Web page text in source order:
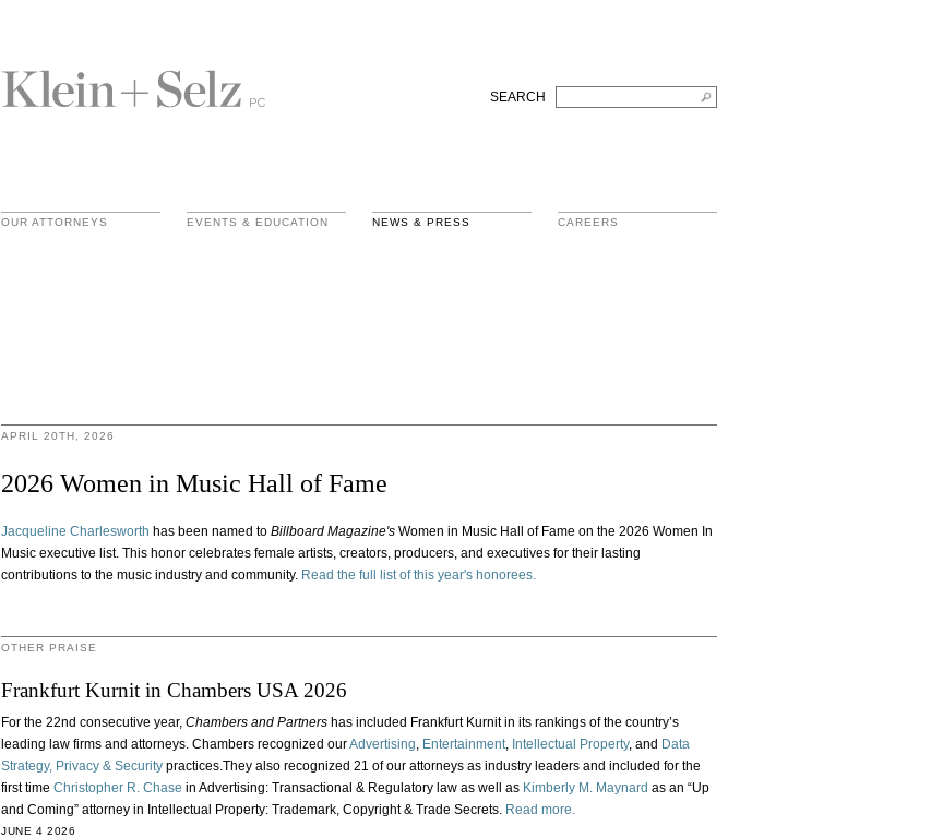
SEARCH
OUR ATTORNEYS EVENTS & EDUCATION NEWS & PRESS CAREERS
APRIL 20TH, 2026
2026 Women in Music Hall of Fame
Jacqueline Charlesworth has been named to Billboard Magazine's Women in Music Hall of Fame on the 2026 Women In
Music executive list. This honor celebrates female artists, creators, producers, and executives for their lasting
contributions to the music industry and community. Read the full list of this year's honorees.
OTHER PRAISE
Frankfurt Kurnit in Chambers USA 2026
For the 22nd consecutive year, Chambers and Partners has included Frankfurt Kurnit in its rankings of the country’s
leading law firms and attorneys. Chambers recognized ourAdvertising, Entertainment, Intellectual Property, and Data
Strategy, Privacy & Security practices.They also recognized 21 of our attorneys as industry leaders and included for the
first time Christopher R. Chase in Advertising: Transactional & Regulatory law as well as Kimberly M. Maynard as an “Up
and Coming” attorney in Intellectual Property: Trademark, Copyright & Trade Secrets. Read more.
JUNE 4 2026